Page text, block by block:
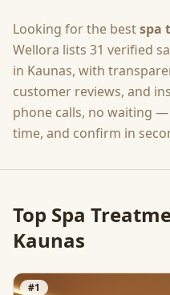
Looking for the bestspa
Wellora lists 31 verified
in Kaunas, with
customer reviews, and
phone calls, no waiting
time, and confirm in
Top Spa
Kaunas
#1